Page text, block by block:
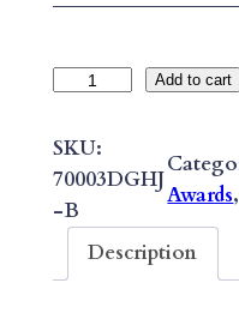
U
E
S
Add to cart
SKU:
70003DGHJ
-B
Awards
Description